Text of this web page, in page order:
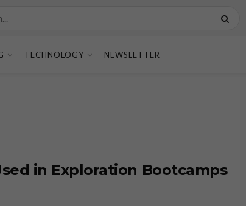
TECHNOLOGY NEWSLETTER
in Exploration Bootcamps